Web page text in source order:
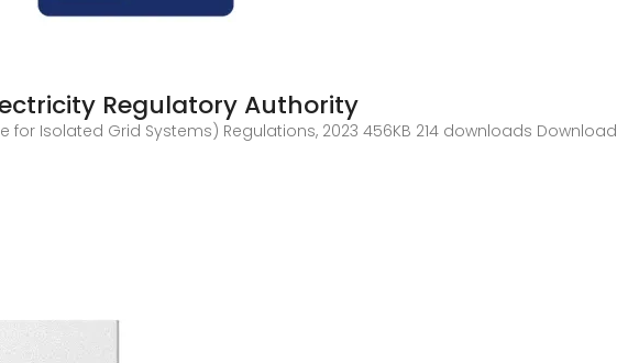
Regulatory Authority
for Isolated Grid Systems) Regulations, 2023 456KB 214 downloads Download